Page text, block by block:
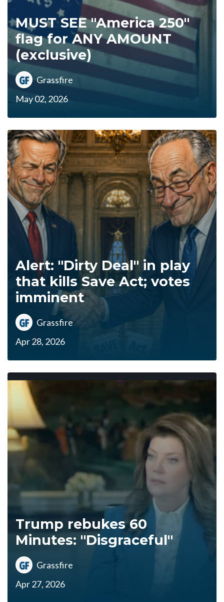
MUST SEE "America 250"
flag for ANY AMOUNT
(exclusive)
Grassfire
May 02, 2026
Alert: "Dirty Deal" in play
that kills Save Act; votes
imminent
Grassfire
Apr 28, 2026
Trump rebukes 60
Minutes: "Disgraceful"
Grassfire
Apr 27, 2026